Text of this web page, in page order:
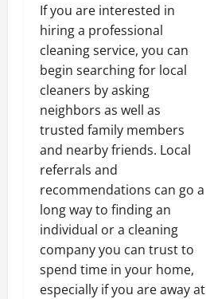
If you are interested in
hiring a professional
cleaning service, you can
begin searching for local
cleaners by asking
neighbors as well as
trusted family members
and nearby friends. Local
referrals and
recommendations can go a
long way to finding an
individual or a cleaning
company you can trust to
spend time in your home,
especially if you are away at